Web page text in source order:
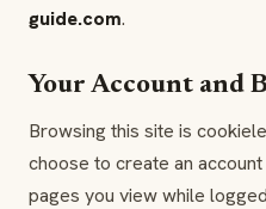
guide.com.
Your Account and
Browsing this site is
choose to create an
pages you view while